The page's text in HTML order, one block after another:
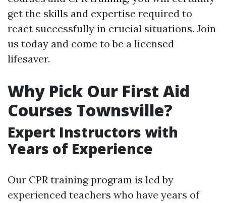
get the skills and expertise required to
react successfully in crucial situations. Join
us today and come to be a licensed
lifesaver.
Why Pick Our First Aid
Courses Townsville?
Expert Instructors with
Years of Experience
Our CPR training program is led by
experienced teachers who have years of